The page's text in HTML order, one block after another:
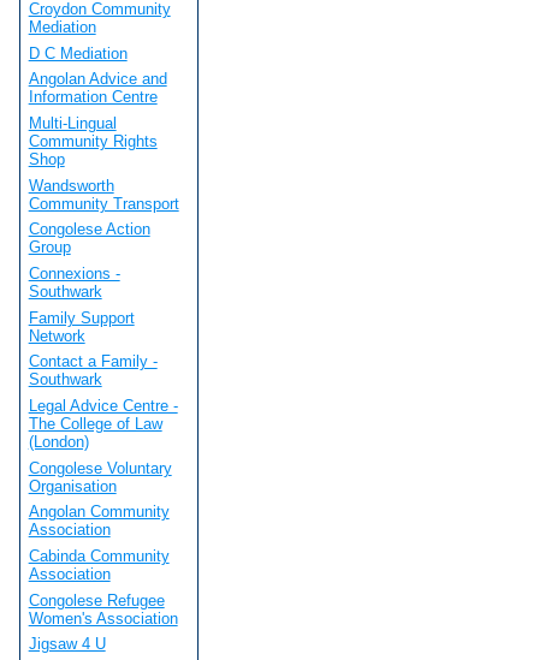
Croydon Community
Mediation
D C Mediation
Angolan Advice and
Information Centre
Multi-Lingual
Community Rights
Shop
Wandsworth
Community Transport
Congolese Action
Group
Connexions -
Southwark
Family Support
Network
Contact a Family -
Southwark
Legal Advice Centre -
The College of Law
(London)
Congolese Voluntary
Organisation
Angolan Community
Association
Cabinda Community
Association
Congolese Refugee
Women's Association
Jigsaw 4 U